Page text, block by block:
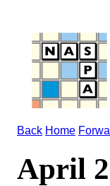
Back Home
April